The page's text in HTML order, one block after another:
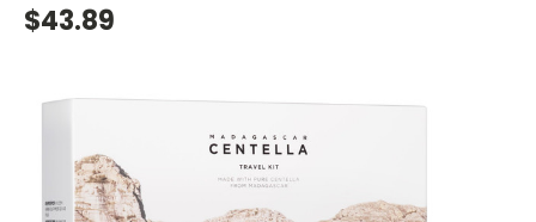
$43.89